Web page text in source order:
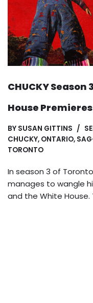
CHUCKY
House
BY SUSAN GITTINS
CHUCKY, ONTARIO,
TORONTO
In season 3 of
manages to wangle
and the White House.